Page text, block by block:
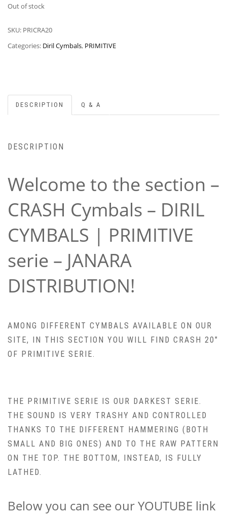
Out of stock
SKU: PRICRA20
Categories: Diril Cymbals, PRIMITIVE
DESCRIPTION Q & A
DESCRIPTION
Welcome to the section –
CRASH Cymbals – DIRIL
CYMBALS | PRIMITIVE
serie – JANARA
DISTRIBUTION!
AMONG DIFFERENT CYMBALS AVAILABLE ON OUR
SITE, IN THIS SECTION YOU WILL FIND CRASH 20″
OF PRIMITIVE SERIE.
THE PRIMITIVE SERIE IS OUR DARKEST SERIE.
THE SOUND IS VERY TRASHY AND CONTROLLED
THANKS TO THE DIFFERENT HAMMERING (BOTH
SMALL AND BIG ONES) AND TO THE RAW PATTERN
ON THE TOP. THE BOTTOM, INSTEAD, IS FULLY
LATHED.
Below you can see our YOUTUBE link